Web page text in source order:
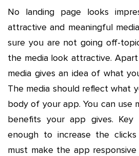
No landing page looks
attractive and meaningful
sure you are not going off-
the media look attractive.
media gives an idea of what
The media should reflect what
body of your app. You can use
benefits your app gives.
enough to increase the
must make the app